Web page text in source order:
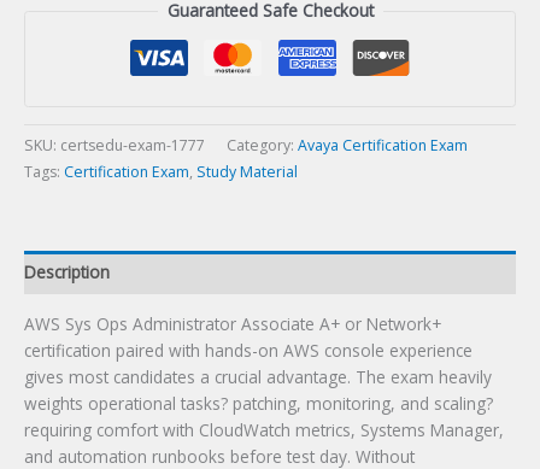
Guaranteed Safe Checkout
SKU: certsedu-exam-1777 Category: Avaya Certification Exam
Tags: Certification Exam, Study Material
Description
AWS Sys Ops Administrator Associate A+ or Network+
certification paired with hands-on AWS console experience
gives most candidates a crucial advantage. The exam heavily
weights operational tasks? patching, monitoring, and scaling?
requiring comfort with CloudWatch metrics, Systems Manager,
and automation runbooks before test day. Without